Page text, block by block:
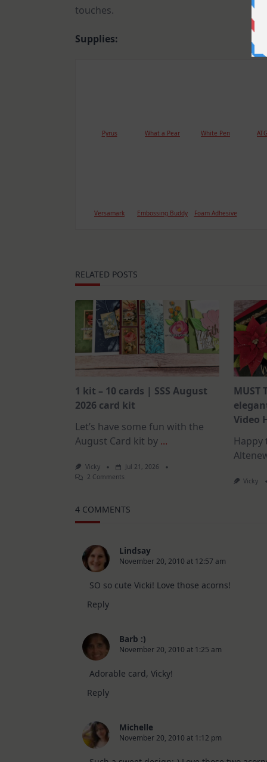
touches.
Supplies:
Pyrus What a Pear White Pen
Versamark Embossing Buddy Foam Adhesive
RELATED POSTS
1 kit – 10 cards | SSS August
2026 card kit
Let’s have some fun with the
August Card kit by ...
Vicky
Jul 21, 2026
2 CommentsOn
10
August
2026
Card
MUST
Video
Vicky
4 COMMENTS
Lindsay
November 20, 2010 at 12:57 am
SO so cute Vicki! Love those acorns!
Reply
Barb :)
November 20, 2010 at 1:25 am
Adorable card, Vicky!
Reply
Michelle
November 20, 2010 at 1:12 pm